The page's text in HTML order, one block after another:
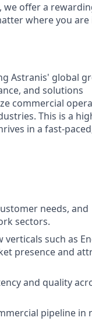
we offer a
where you
Astranis' global
and solutions
commercial
This is a
in a fast-
needs, and
sectors.
such as
presence and
and quality
pipeline in